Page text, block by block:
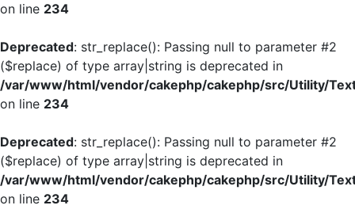
on line 234
Deprecated: str_replace(): Passing null to parameter #2
($replace) of type array|string is deprecated in
/var/www/html/vendor/cakephp/cakephp/src/Utility/
on line 234
Deprecated: str_replace(): Passing null to parameter #2
($replace) of type array|string is deprecated in
/var/www/html/vendor/cakephp/cakephp/src/Utility/
on line 234